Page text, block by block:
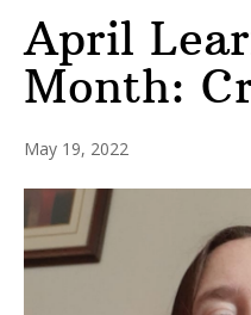
April
Month:
May 19, 2022